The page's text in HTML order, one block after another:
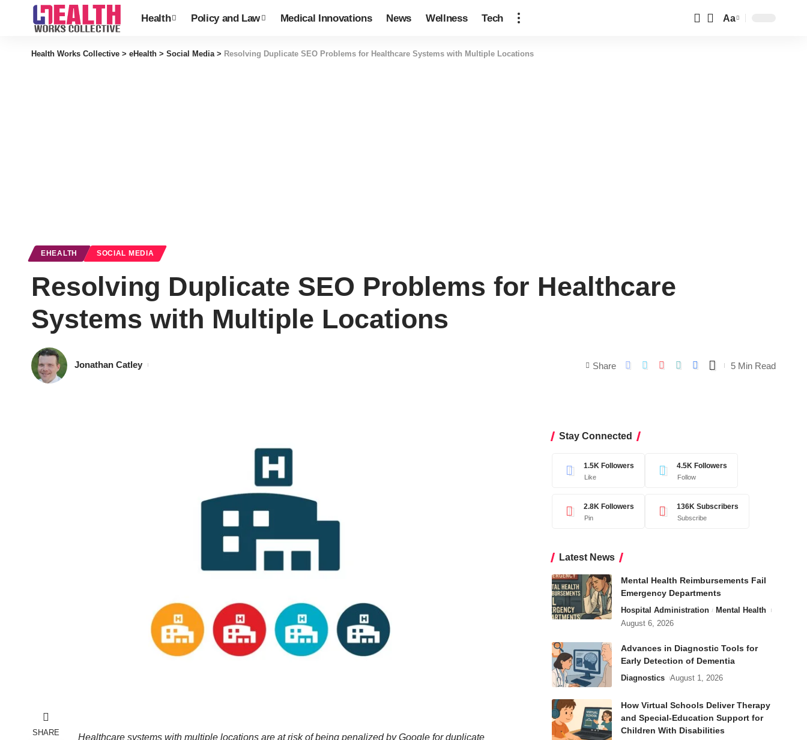
Health Policy and Law Medical Innovations News Wellness Tech Aa
Health Works Collective > eHealth > Social Media> Resolving Duplicate SEO Problems for Healthcare Systems with Multiple Locations
EHEALTH SOCIAL MEDIA
Resolving Duplicate SEO Problems for Healthcare
Systems with Multiple Locations
Jonathan Catley Share 5 Min Read
SHARE
Healthcare systems with multiple locations are at risk of being penalized by Google for duplicate
Stay Connected
1.5K Followers
Like
4.5K Followers
Follow
2.8K Followers
Pin
136K Subscribers
Subscribe
Latest News
Mental Health Reimbursements Fail
Emergency Departments
Hospital Administration
Mental Health
August 6, 2026
Advances in Diagnostic Tools for
Early Detection of Dementia
Diagnostics August 1, 2026
How Virtual Schools Deliver Therapy
and Special-Education Support for
Children With Disabilities